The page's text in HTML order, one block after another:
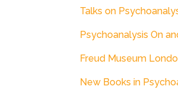
Talks on
Psychoanalysis On
Freud Museum
New Books in